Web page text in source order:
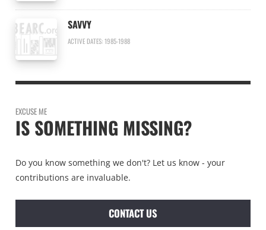
SAVVY
ACTIVE DATES: 1985-1988
EXCUSE ME
IS SOMETHING MISSING?
Do you know something we don't? Let us know - your
contributions are invaluable.
CONTACT US